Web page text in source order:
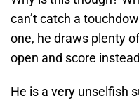
can’t catch a
one, he draws plenty
open and score
He is a very unselfish